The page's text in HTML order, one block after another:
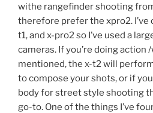
withe rangefinder shooting
therefore prefer the xpro2. I’ve
t1, and x-pro2 so I’ve used a
cameras. If you’re doing action
mentioned, the x-t2 will
to compose your shots, or if
body for street style shooting
go-to. One of the things I’ve